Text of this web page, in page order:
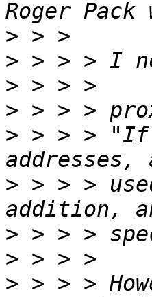
>
>
>
> > > >
> > > > "If
> > > >
>
>
> > > >